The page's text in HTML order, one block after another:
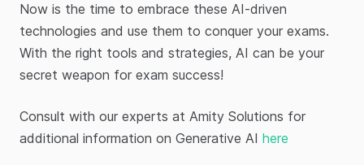
Now is the time to embrace these AI-driven
technologies and use them to conquer your exams.
With the right tools and strategies, AI can be your
secret weapon for exam success!
Consult with our experts at Amity Solutions for
additional information on Generative AI here